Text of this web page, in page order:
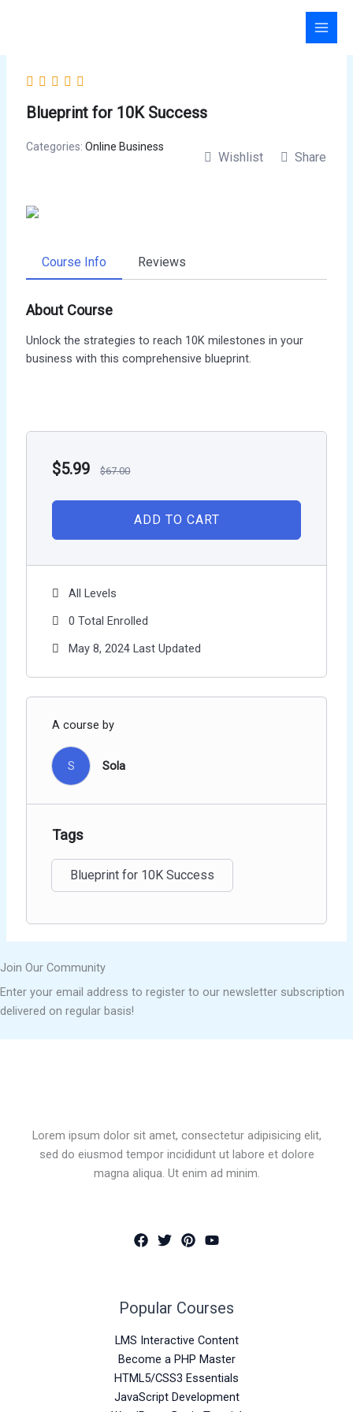
Blueprint for 10K Success
Categories:Online Business
Wishlist Share
Course Info Reviews
About Course
Unlock the strategies to reach 10K milestones in your
business with this comprehensive blueprint.
$5.99 $67.00
ADD TO CART
All Levels
0 Total Enrolled
May 8, 2024 Last Updated
A course by
S Sola
Tags
Blueprint for 10K Success
Join Our Community
Enter your email address to register to our newsletter subscription
delivered on regular basis!
Lorem ipsum dolor sit amet, consectetur adipisicing elit,
sed do eiusmod tempor incididunt ut labore et dolore
magna aliqua. Ut enim ad minim.
Popular Courses
LMS Interactive Content
Become a PHP Master
HTML5/CSS3 Essentials
JavaScript Development